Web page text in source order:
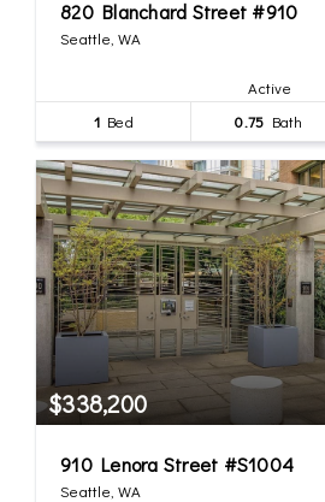
820 Blanchard Street #910
Seattle, WA
Active
1Bed 0.75 Bath
$338,200
910 Lenora Street #S1004
Seattle, WA